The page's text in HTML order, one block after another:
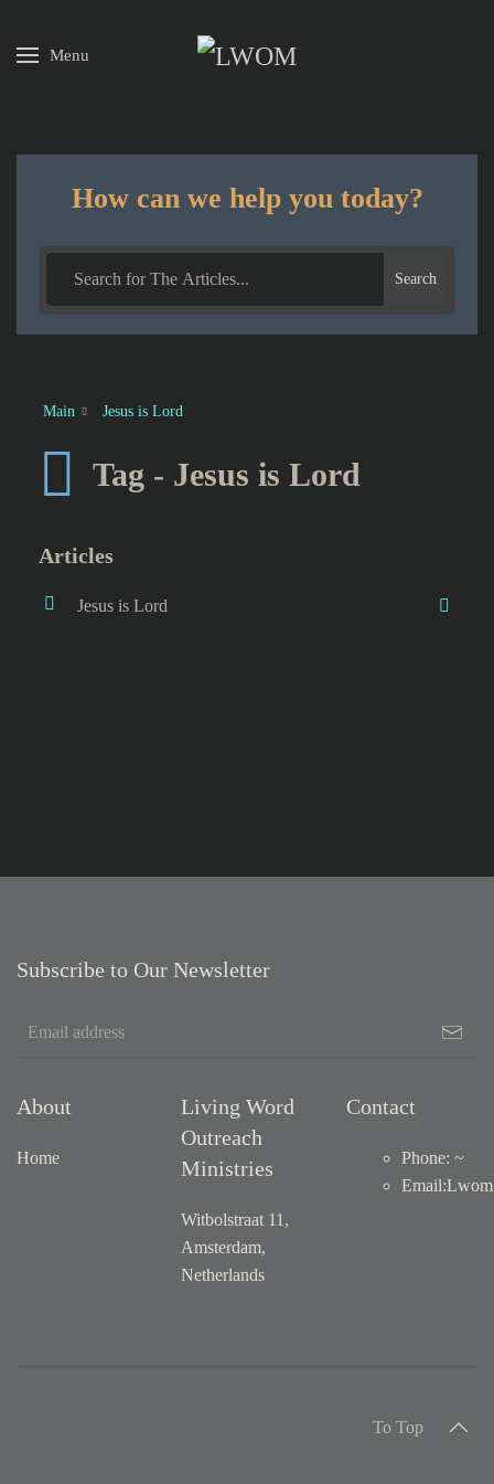
Skip to main content
Menu
How can we help you today?
Search
Main Jesus is Lord
Tag - Jesus is Lord
Articles
Jesus is Lord
Subscribe to Our Newsletter
About
Home
Living Word
Outreach
Ministries
Witbolstraat 11,
Amsterdam,
Netherlands
Contact
Phone: ~
Email:
To Top